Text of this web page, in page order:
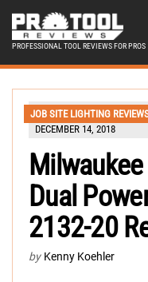
PROFESSIONAL TOOL REVIEWS FOR PROS
JOB SITE LIGHTING
DECEMBER 14, 2018
Dual
2132-20
by Kenny Koehler